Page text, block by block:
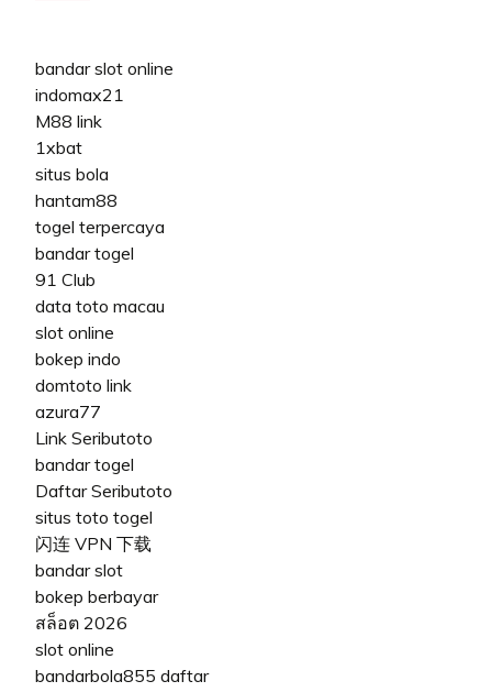
bandar slot online
indomax21
M88 link
1xbat
situs bola
hantam88
togel terpercaya
bandar togel
91 Club
data toto macau
slot online
bokep indo
domtoto link
azura77
Link Seributoto
bandar togel
Daftar Seributoto
situs toto togel
闪连 VPN 下载
bandar slot
bokep berbayar
สล็อต 2026
slot online
bandarbola855 daftar